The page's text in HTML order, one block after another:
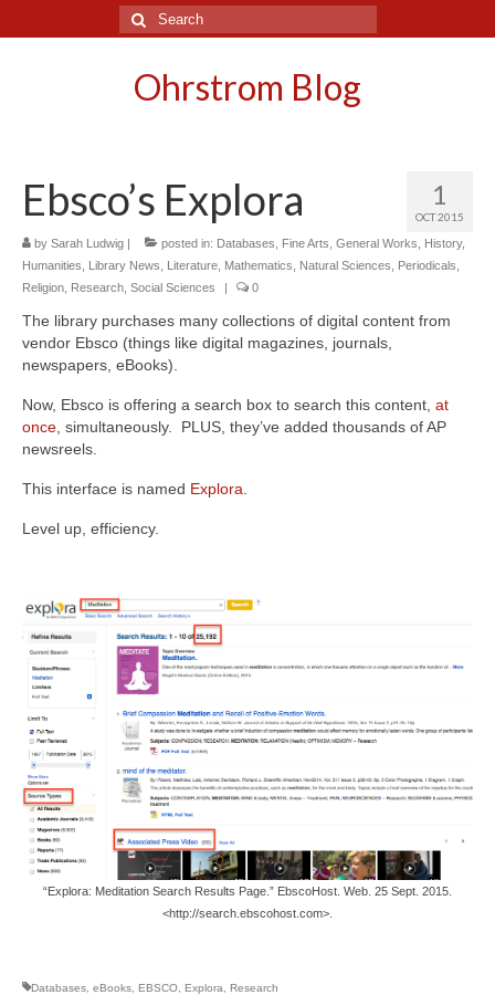
Search
for:
Ohrstrom Blog
1
OCT 2015
Ebsco’s Explora
by Sarah Ludwig | posted in: Databases Fine Arts General Works History,
Humanities
Library News Literature Mathematics Natural Sciences Periodicals
Religion Research Social Sciences | 0
The library purchases many collections of digital content from
vendor Ebsco (things like digital magazines, journals,
newspapers, eBooks).
Now, Ebsco is offering a search box to search this content, at
once , simultaneously. PLUS, they’ve added thousands of AP
newsreels.
This interface is named Explora
Level up, efficiency.
“Explora: Meditation Search Results Page.” EbscoHost. Web. 25 Sept. 2015.
<http://search.ebscohost.com>.
Databases eBooks EBSCO Explora Research